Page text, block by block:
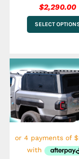
$2,290.00
SELECT